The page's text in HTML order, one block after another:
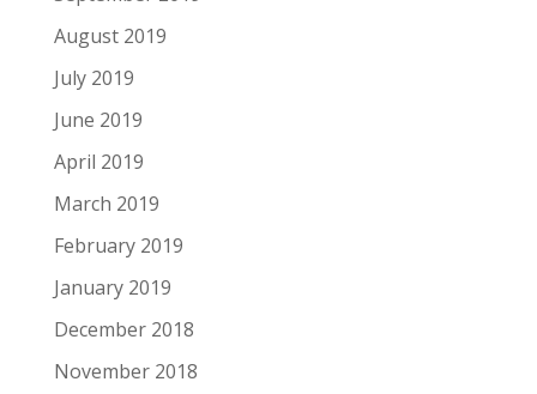
August 2019
July 2019
June 2019
April 2019
March 2019
February 2019
January 2019
December 2018
November 2018